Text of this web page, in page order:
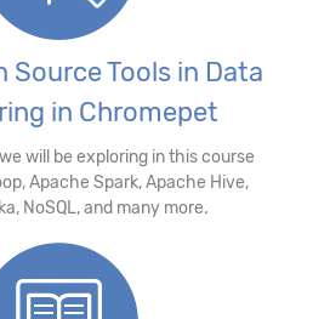
Source Tools in Data
in Chromepet
will be exploring in this course
Apache Spark, Apache Hive,
NoSQL, and many more.